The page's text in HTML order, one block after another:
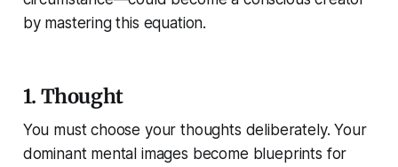
by mastering this equation.
1. Thought
You must choose your thoughts deliberately. Your
dominant mental images become blueprints for